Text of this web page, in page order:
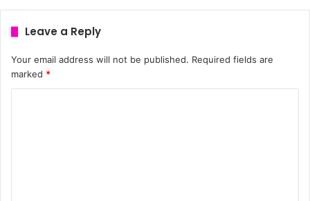
Leave a Reply
Your email address will not be published. Required fields are
marked *